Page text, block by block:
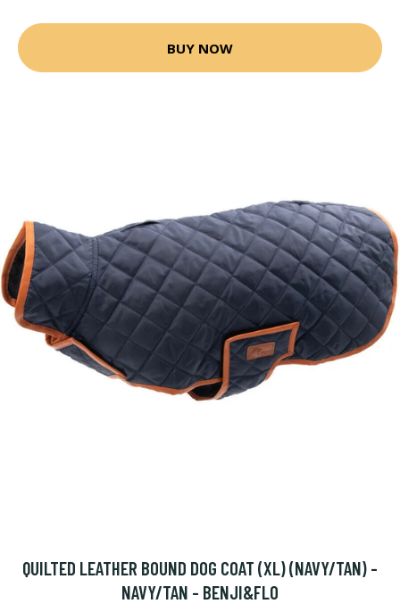
BUY NOW
QUILTED LEATHER BOUND DOG COAT (XL) (NAVY/TAN) -
NAVY/TAN - BENJI&FLO